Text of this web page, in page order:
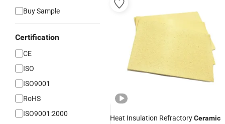
Buy Sample
Certification
CE
ISO
ISO9001
RoHS
ISO9001:2000
Heat Insulation RefractoryCeramic